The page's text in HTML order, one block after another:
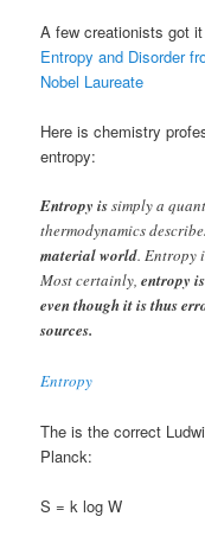
A few creationists got
Entropy and Disorder
Nobel Laureate
Here is chemistry
entropy:
Entropy issimply a
thermodynamics
material world. Entropy
Most certainly,entropy
even though it is thus
sources.
Entropy
The is the correct
Planck:
S = k log W